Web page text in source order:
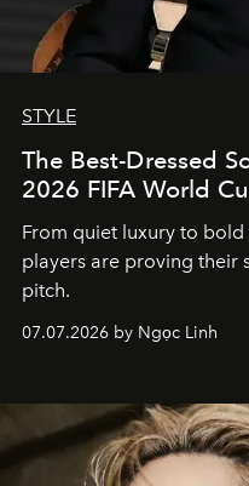
STYLE
The Best-Dressed
2026 FIFA World
From quiet luxury to
players are proving their
pitch.
07.07.2026 by Ngọc Linh